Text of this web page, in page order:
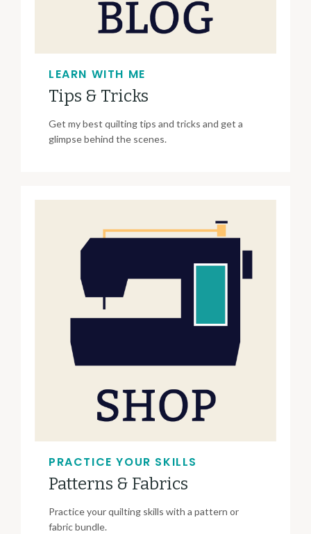
LEARN WITH ME
Tips & Tricks
Get my best quilting tips and tricks and get a
glimpse behind the scenes.
PRACTICE YOUR SKILLS
Patterns & Fabrics
Practice your quilting skills with a pattern or
fabric bundle.